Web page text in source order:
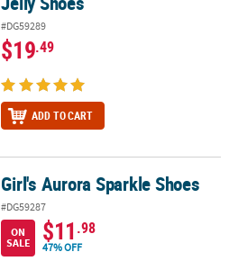
#DG59289
$19.49
ADD TO CART
Girl's Aurora Sparkle Shoes
#DG59287
ON
SALE
$11.98
47% OFF